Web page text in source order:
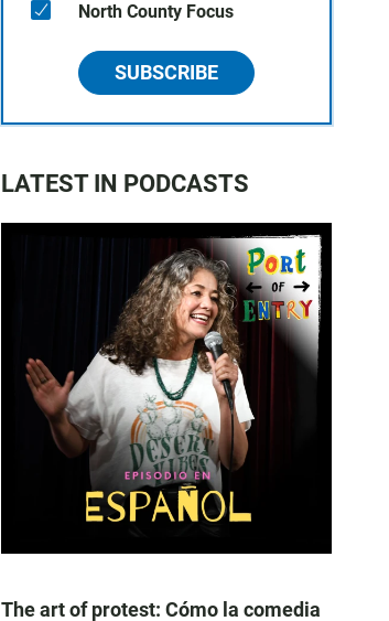
North County Focus
SUBSCRIBE
LATEST IN PODCASTS
The art of protest: Cómo la comedia